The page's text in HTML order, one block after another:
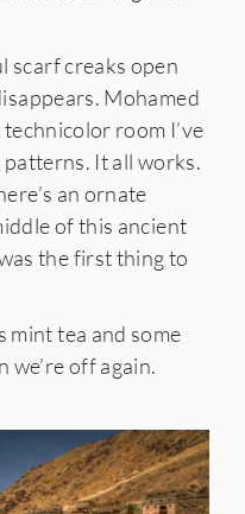
scarf creaks open
Mohamed
room I’ve
It all works.
an ornate
of this ancient
the first thing to
mint tea and some
we’re off again.